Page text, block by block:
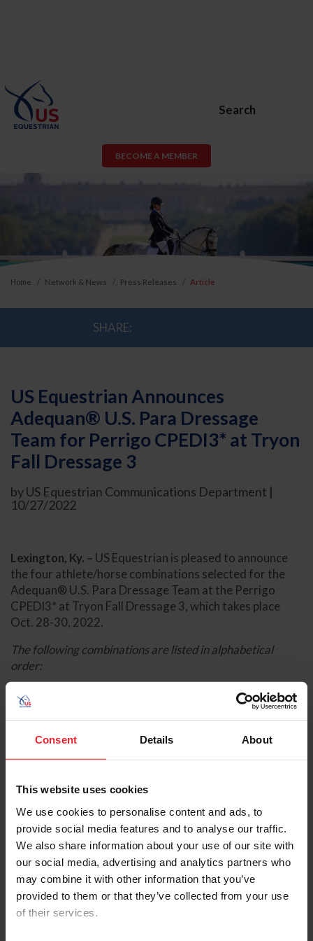
Consent Details About
This website uses cookies
We use cookies to personalise content and ads, to
provide social media features and to analyse our traffic.
We also share information about your use of our site with
our social media, advertising and analytics partners who
may combine it with other information that you’ve
provided to them or that they’ve collected from your use
of their services.
Search
BECOME A MEMBER
Home Network & News Press Releases Article
SHARE:
US Equestrian Announces
Adequan® U.S. Para Dressage
Team for Perrigo CPEDI3* at Tryon
Fall Dressage 3
by US Equestrian Communications Department |
10/27/2022
Lexington, Ky. – US Equestrian is pleased to announce
the four athlete/horse combinations selected for the
Adequan® U.S. Para Dressage Team at the Perrigo
CPEDI3* at Tryon Fall Dressage 3, which takes place
Oct. 28-30, 2022.
The following combinations are listed in alphabetical
order:
Fiona Howard(Boston, Mass.) andJagger, her own
2012 Westphalian gelding
Genevieve Rohner(Park City, Utah) andSolitaer
40 , a 2007 Hanoverian owned by Kate, Craig, and